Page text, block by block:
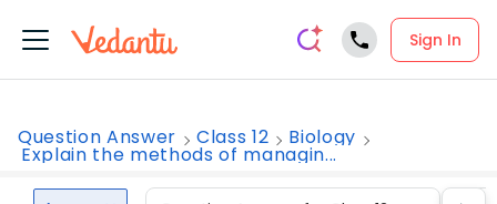
Sign In
Question Answer Class 12 Biology
Explain the methods of managin...